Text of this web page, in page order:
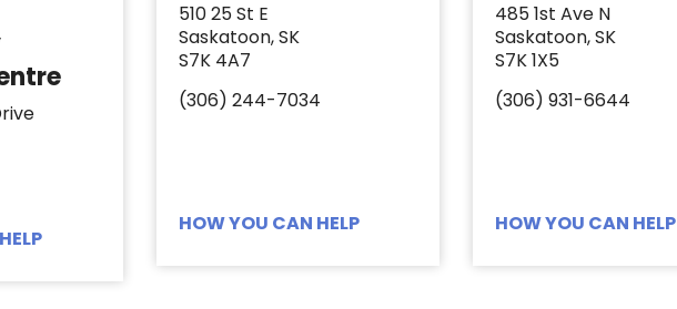
510 25 St E
Saskatoon, SK
S7K 4A7
(306) 244-7034
HOW YOU CAN HELP
485 1st Ave N
Saskatoon, SK
S7K 1X5
(306) 931-6644
HOW YOU CAN HELP